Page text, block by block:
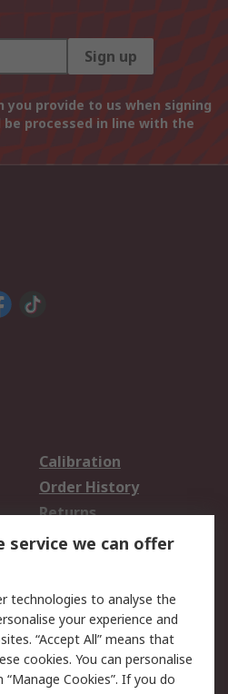
Sign up
provide to us when signing
processed in line with the
Calibration
Order History
Returns
Email Security
Website Terms
service we can offer
technologies to analyse the
your experience and
“Accept All” means that
cookies. You can personalise
Cookies”. If you do